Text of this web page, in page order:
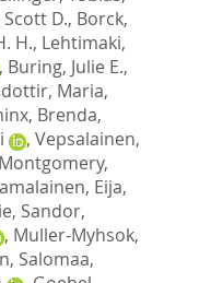
D., Borck,
H., Lehtimaki,
Buring, Julie E.,
Maria,
Brenda,
, Vepsalainen,
Montgomery,
Eija,
, Sandor,
, Muller-Myhsok,
, Salomaa,